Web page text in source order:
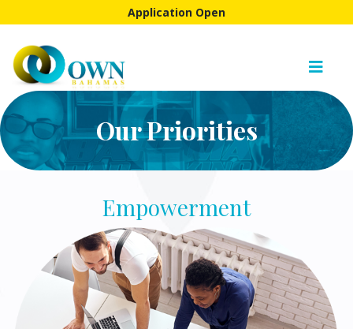
Application Open
Our Priorities
Empowerment